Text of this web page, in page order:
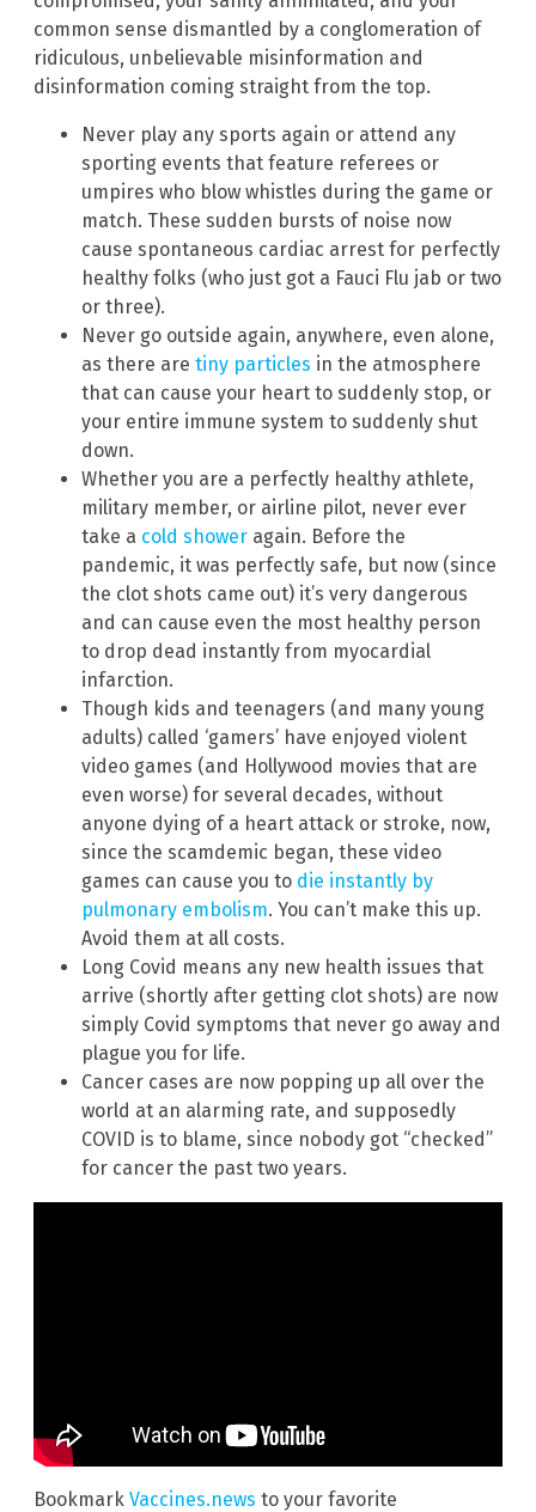
common sense dismantled by a conglomeration of
ridiculous, unbelievable misinformation and
disinformation coming straight from the top.
Never play any sports again or attend any
sporting events that feature referees or
umpires who blow whistles during the game or
match. These sudden bursts of noise now
cause spontaneous cardiac arrest for perfectly
healthy folks (who just got a Fauci Flu jab or two
or three).
Never go outside again, anywhere, even alone,
as there are tiny particles in the atmosphere
that can cause your heart to suddenly stop, or
your entire immune system to suddenly shut
down.
Whether you are a perfectly healthy athlete,
military member, or airline pilot, never ever
take a cold shower again. Before the
pandemic, it was perfectly safe, but now (since
the clot shots came out) it’s very dangerous
and can cause even the most healthy person
to drop dead instantly from myocardial
infarction.
Though kids and teenagers (and many young
adults) called ‘gamers’ have enjoyed violent
video games (and Hollywood movies that are
even worse) for several decades, without
anyone dying of a heart attack or stroke, now,
since the scamdemic began, these video
games can cause you to die instantly by
pulmonary embolism. You can’t make this up.
Avoid them at all costs.
Long Covid means any new health issues that
arrive (shortly after getting clot shots) are now
simply Covid symptoms that never go away and
plague you for life.
Cancer cases are now popping up all over the
world at an alarming rate, and supposedly
COVID is to blame, since nobody got “checked”
for cancer the past two years.
Bookmark Vaccines.news to your favorite